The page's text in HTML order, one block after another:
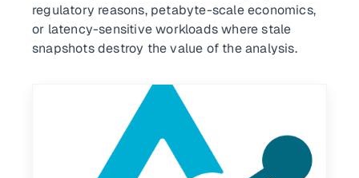
regulatory reasons, petabyte-scale economics,
or latency-sensitive workloads where stale
snapshots destroy the value of the analysis.